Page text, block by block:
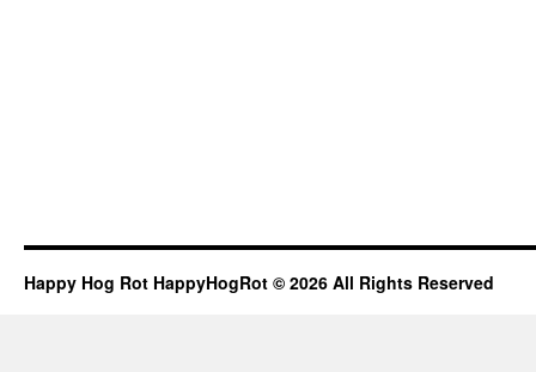
Happy Hog Rot HappyHogRot © 2026 All Rights Reserved